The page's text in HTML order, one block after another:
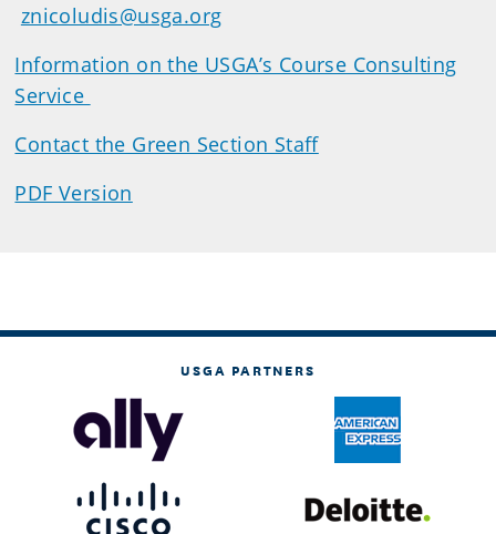
znicoludis@usga.org
Information on the USGA’s Course Consulting
Service
Contact the Green Section Staff
PDF Version
USGA PARTNERS